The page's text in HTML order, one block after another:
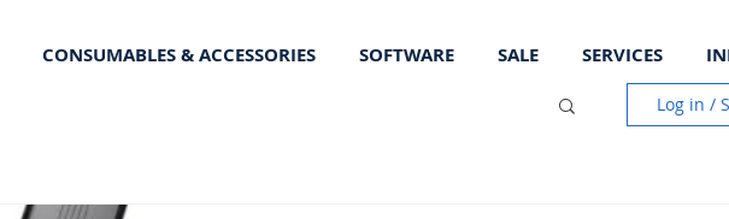
CONSUMABLES & ACCESSORIES SOFTWARE SALE SERVICES
Log in /